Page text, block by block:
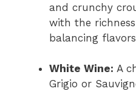
and crunchy
with the
balancing
White Wine: A
Grigio or